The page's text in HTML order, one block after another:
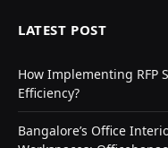
LATEST POST
How Implementing RFP
Efficiency?
Bangalore’s Office